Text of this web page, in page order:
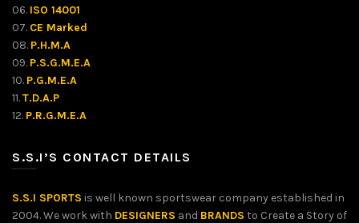
06. ISO 14001
07. CE Marked
08. P.H.M.A
09. P.S.G.M.E.A
10. P.G.M.E.A
11.T.D.A.P
12. P.R.G.M.E.A
S.S.I’S CONTACT DETAILS
S.S.I SPORTS is well known sportswear company established in
2004. We work with DESIGNERS and BRANDS to Create a Story of